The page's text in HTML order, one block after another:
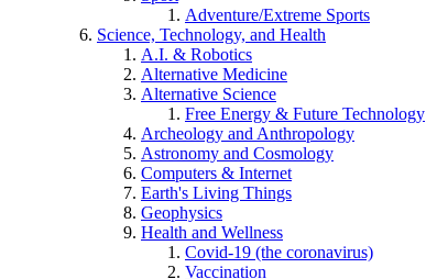
Adventure/Extreme Sports
Science, Technology, and Health
A.I. & Robotics
Alternative Medicine
Alternative Science
Free Energy & Future Technology
Archeology and Anthropology
Astronomy and Cosmology
Computers & Internet
Earth's Living Things
Geophysics
Health and Wellness
Covid-19 (the coronavirus)
Vaccination